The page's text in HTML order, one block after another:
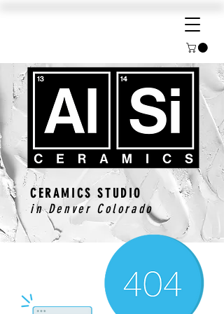
CERAMICS STUDIO
in Denver Colorado